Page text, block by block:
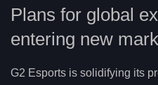
Plans for global
entering new
G2 Esports is solidifying its